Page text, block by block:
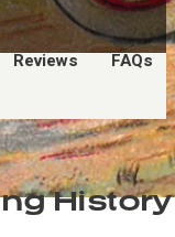
Reviews FAQs